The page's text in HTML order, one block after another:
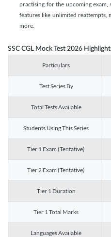
practising for the upcoming exam,
features like unlimited reattempts,
more.
SSC CGL Mock Test 2026
Particulars
Test Series By
Total Tests Available
Students Using This Series
Tier 1 Exam (Tentative)
Tier 2 Exam (Tentative)
Tier 1 Duration
Tier 1 Total Marks
Languages Available